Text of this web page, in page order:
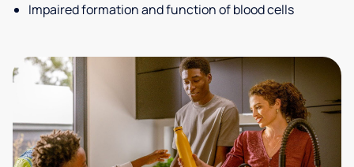
Impaired formation and function of blood cells